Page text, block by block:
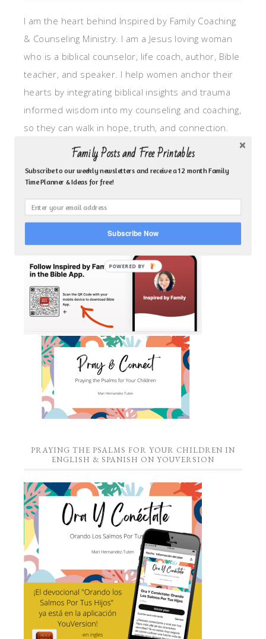
I am the heart behind Inspired by Family Coaching
& Counseling Ministry. I am a Jesus loving woman
who is a biblical counselor, life coach, author, Bible
teacher, and speaker. I help women anchor their
hearts by integrating biblical insights and trauma
informed wisdom into my counseling and coaching,
so they can walk in hope, truth, and connection.
My focus is: God-given identity work, Transitional
grief, missionary care, broken trust/betrayal,
motherhood overwhelm and anxious heart.
CLICK TO FOLLOW ME ON YOUVERSION BIBLE APP!
PRAYING THE PSALMS FOR YOUR CHILDREN IN
ENGLISH & SPANISH ON YOUVERSION
Family Posts and Free Printables
Subscribe to our weekly newsletters and receive a 12 month Family
Time Planner & Ideas for free!
Subscribe Now
POWERED BY